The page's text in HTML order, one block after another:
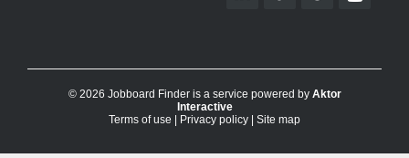
© 2026 Jobboard Finder is a service powered by Aktor
Interactive
Terms of use
Privacy policy Site map